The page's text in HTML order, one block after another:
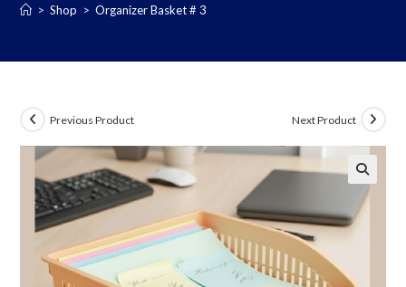
> Shop > Organizer Basket # 3
Previous Product Next Product